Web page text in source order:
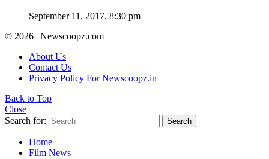
September 11, 2017, 8:30 pm
© 2026 | Newscoopz.com
About Us
Contact Us
Privacy Policy For Newscoopz.in
Back to Top
Close
Search for:
Search
Home
Film News